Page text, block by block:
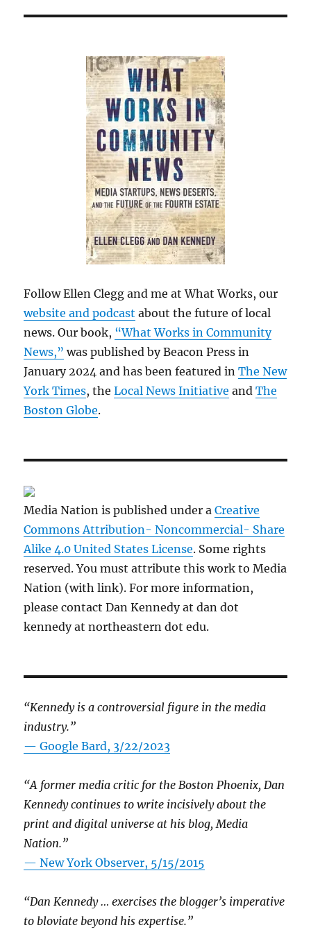
Follow Ellen Clegg and me at What Works, our
website and podcast about the future of local
news. Our book, “What Works in Community
News,” was published by Beacon Press in
January 2024 and has been featured inThe New
York Times, theLocal News Initiative andThe
Boston Globe.
Media Nation is published under aCreative
Commons Attribution- Noncommercial- Share
Alike 4.0 United States License. Some rights
reserved. You must attribute this work to Media
Nation (with link). For more information,
please contact Dan Kennedy at dan dot
kennedy at northeastern dot edu.
“Kennedy is a controversial figure in the media
industry.”
— Google Bard, 3/22/2023
“A former media critic for the Boston Phoenix, Dan
Kennedy continues to write incisively about the
print and digital universe at his blog, Media
Nation.”
—New York Observer, 5/15/2015
“Dan Kennedy … exercises the blogger’s imperative
to bloviate beyond his expertise.”